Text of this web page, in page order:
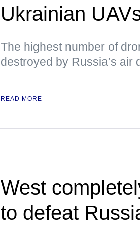
Ukrainian
The highest number of
destroyed by Russia’s air
READ MORE
West
to defeat